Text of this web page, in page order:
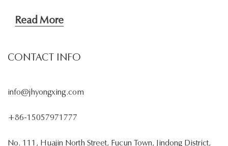
Read More
CONTACT INFO
info@jhyongxing.com
+86-15057971777
No. 111, Huajin North Street, Fucun Town, Jindong District,